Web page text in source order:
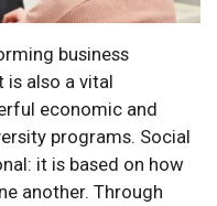
business
is also a vital
economic and
programs. Social
it is based on how
another. Through